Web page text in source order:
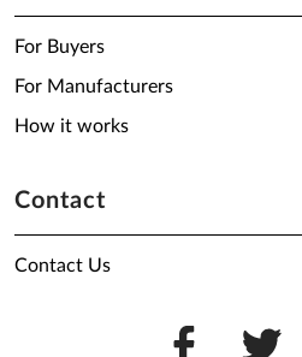
For Buyers
For Manufacturers
How it works
Contact
Contact Us